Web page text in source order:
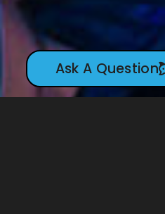
Ask A Question